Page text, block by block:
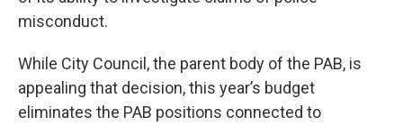
misconduct.
While City Council, the parent body of the PAB, is
appealing that decision, this year’s budget
eliminates the PAB positions connected to